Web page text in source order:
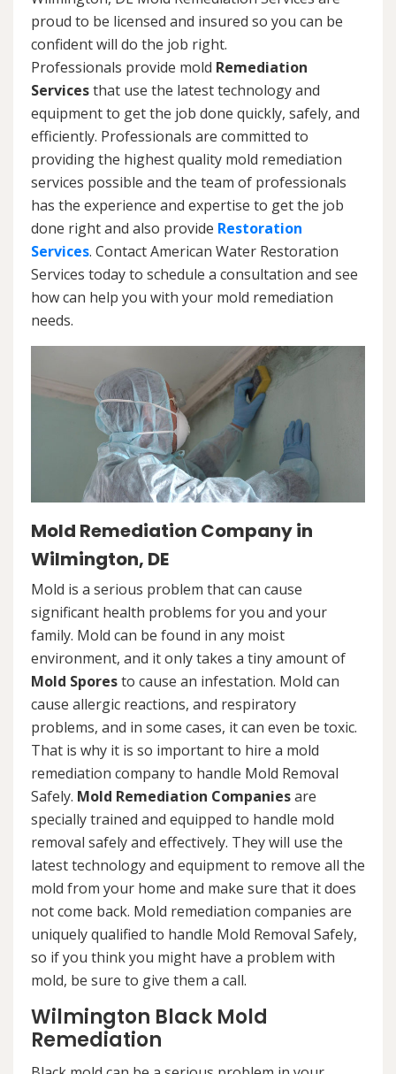
proud to be licensed and insured so you can be
confident will do the job right.
Professionals provide mold Remediation
Servicesthat use the latest technology and
equipment to get the job done quickly, safely, and
efficiently. Professionals are committed to
providing the highest quality mold remediation
services possible and the team of professionals
has the experience and expertise to get the job
done right and also provide Restoration
Services. Contact American Water Restoration
Services today to schedule a consultation and see
how can help you with your mold remediation
needs.
Mold Remediation Company in
Wilmington, DE
Mold is a serious problem that can cause
significant health problems for you and your
family. Mold can be found in any moist
environment, and it only takes a tiny amount of
Mold Sporesto cause an infestation. Mold can
cause allergic reactions, and respiratory
problems, and in some cases, it can even be toxic.
That is why it is so important to hire a mold
remediation company to handle Mold Removal
Safely. Mold Remediation Companiesare
specially trained and equipped to handle mold
removal safely and effectively. They will use the
latest technology and equipment to remove all the
mold from your home and make sure that it does
not come back. Mold remediation companies are
uniquely qualified to handle Mold Removal Safely,
so if you think you might have a problem with
mold, be sure to give them a call.
Wilmington Black Mold
Remediation